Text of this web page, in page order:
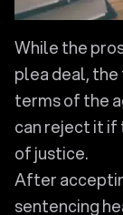
While the
plea deal, the
terms of the
can reject it if
of justice.
After
sentencing